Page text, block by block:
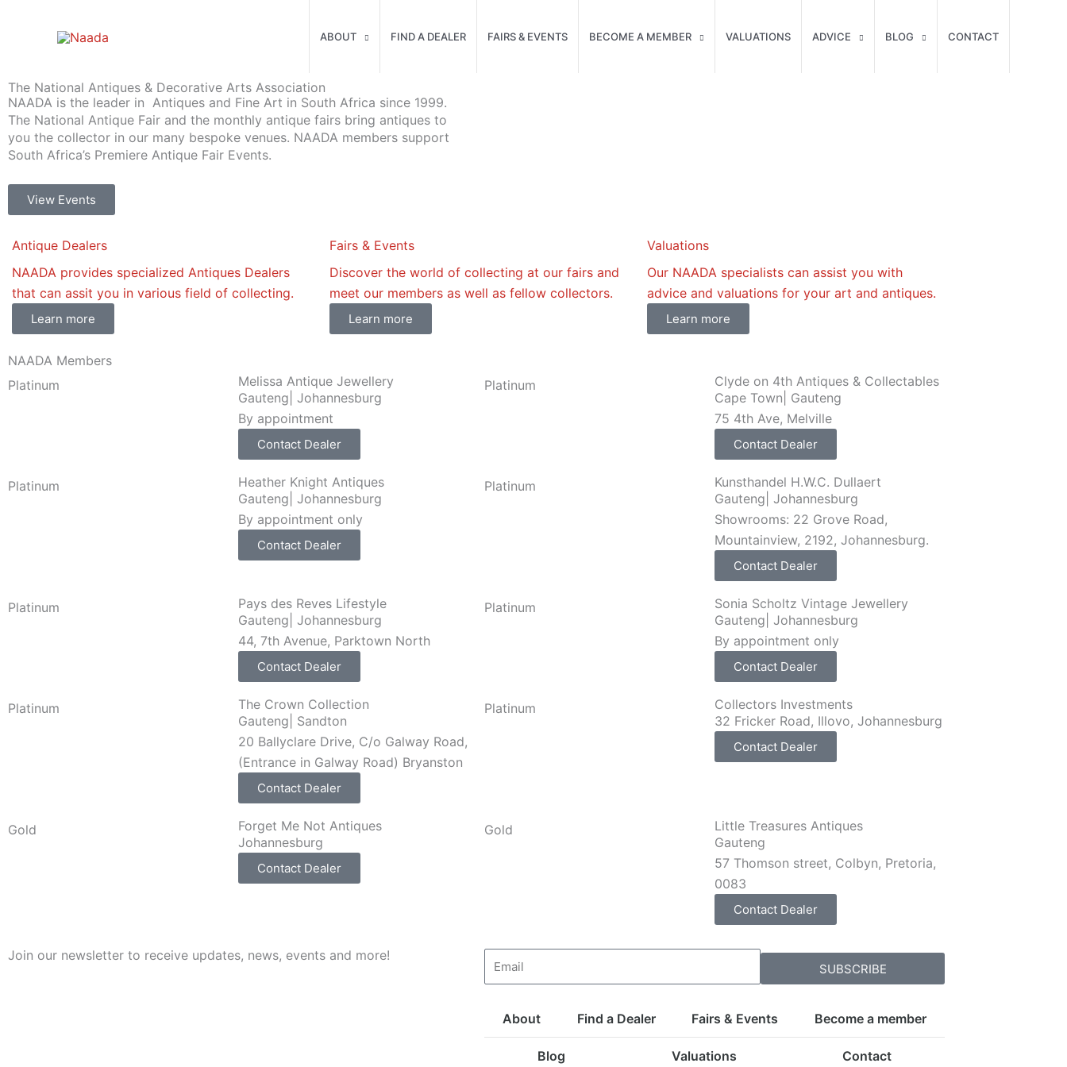
ABOUT FIND A DEALER FAIRS & EVENTS BECOME A MEMBER VALUATIONS ADVICE BLOG CONTACT
The National Antiques & Decorative Arts Association
NAADA is the leader in Antiques and Fine Art in South Africa since 1999.
The National Antique Fair and the monthly antique fairs bring antiques to
you the collector in our many bespoke venues. NAADA members support
South Africa’s Premiere Antique Fair Events.
View Events
Antique Dealers
NAADA provides specialized Antiques Dealers
that can assit you in various field of collecting.
Learn more
Fairs & Events
Discover the world of collecting at our fairs and
meet our members as well as fellow collectors.
Learn more
Valuations
Our NAADA specialists can assist you with
advice and valuations for your art and antiques.
Learn more
NAADA Members
Platinum
Melissa Antique Jewellery
Gauteng Johannesburg
By appointment
Contact Dealer
Platinum
Clyde on 4th Antiques & Collectables
Cape Town Gauteng
75 4th Ave, Melville
Contact Dealer
Platinum
Heather Knight Antiques
Gauteng Johannesburg
By appointment only
Contact Dealer
Platinum
Kunsthandel H.W.C. Dullaert
Gauteng Johannesburg
Showrooms: 22 Grove Road,
Mountainview, 2192, Johannesburg.
Contact Dealer
Platinum
Pays des Reves Lifestyle
Gauteng Johannesburg
44, 7th Avenue, Parktown North
Contact Dealer
Platinum
Sonia Scholtz Vintage Jewellery
Gauteng Johannesburg
By appointment only
Contact Dealer
Platinum
The Crown Collection
Gauteng Sandton
20 Ballyclare Drive, C/o Galway Road,
(Entrance in Galway Road) Bryanston
Contact Dealer
Platinum
Collectors Investments
32 Fricker Road, Illovo, Johannesburg
Contact Dealer
Gold
Forget Me Not Antiques
Johannesburg
Contact Dealer
Gold
Little Treasures Antiques
Gauteng
57 Thomson street, Colbyn, Pretoria,
0083
Contact Dealer
Join our newsletter to receive updates, news, events and more!
SUBSCRIBE
About Find a Dealer Fairs & Events Become a member
Blog Valuations Contact